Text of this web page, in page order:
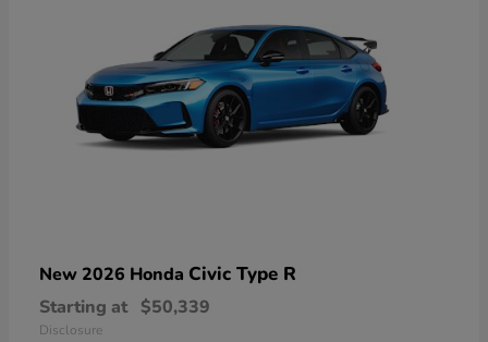
New 2026 Honda Civic Type R
Starting at $50,339
Disclosure